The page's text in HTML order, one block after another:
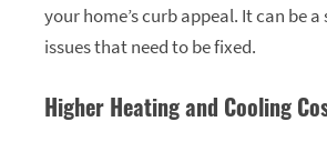
your home’s curb appeal. It can be
issues that need to be fixed.
Higher Heating and Cooling